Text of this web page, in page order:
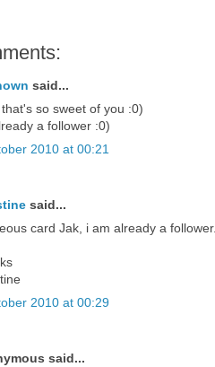
said...
so sweet of you :0)
a follower :0)
2010 at 00:21
said...
card Jak, i am already a follower.
2010 at 00:29
said...